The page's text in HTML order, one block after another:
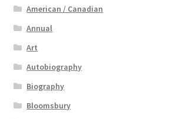
American / Canadian
Annual
Art
Autobiography
Biography
Bloomsbury